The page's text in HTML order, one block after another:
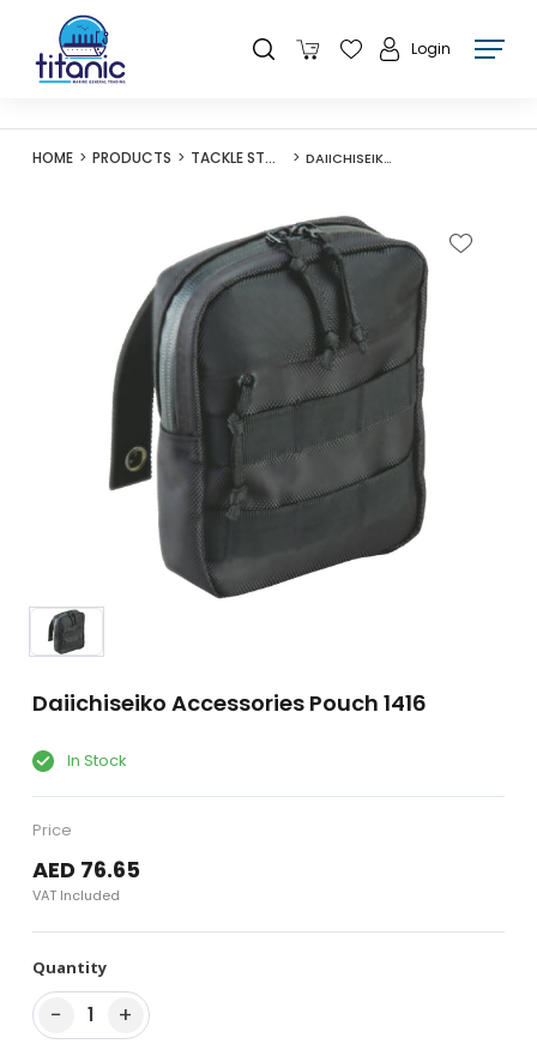
Login
HOME PRODUCTS TACKLE STORAGE DAIICHISEIKO ACCESSORIES POUCH 1416
Daiichiseiko Accessories Pouch 1416
In Stock
Price
AED 76.65
VAT Included
Quantity
− 1 +